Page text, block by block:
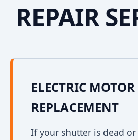
REPAIR
ELECTRIC MOTOR
REPLACEMENT
If your shutter is dead